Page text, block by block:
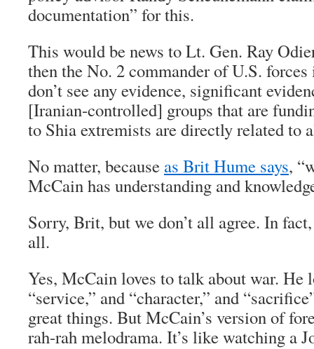
documentation” for this.
This would be news to Lt. Gen. Ray
then the No. 2 commander of U.S.
don’t see any evidence, significant
[Iranian-controlled] groups that are
to Shia extremists are directly related to
No matter, because as Brit Hume says,
McCain has understanding and
Sorry, Brit, but we don’t all agree. In
all.
Yes, McCain loves to talk about war. He
“service,” and “character,” and
great things. But McCain’s version of
rah-rah melodrama. It’s like watching a